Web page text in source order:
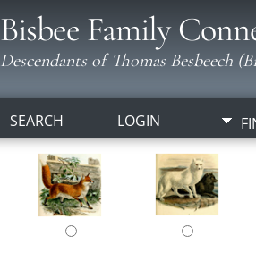
Bisbee Family
Descendants of Thomas Besbeech
SEARCH LOGIN